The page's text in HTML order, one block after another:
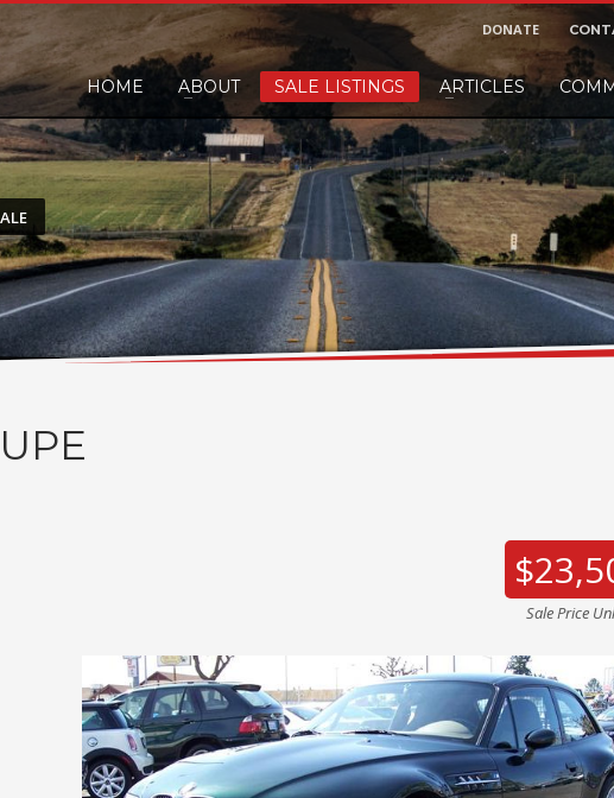
Coupe and would like to leave a small finders or sellers fee, of course we'll accept
do!
DONATE
HOME ABOUT SALE LISTINGS ARTICLES
Sale Price